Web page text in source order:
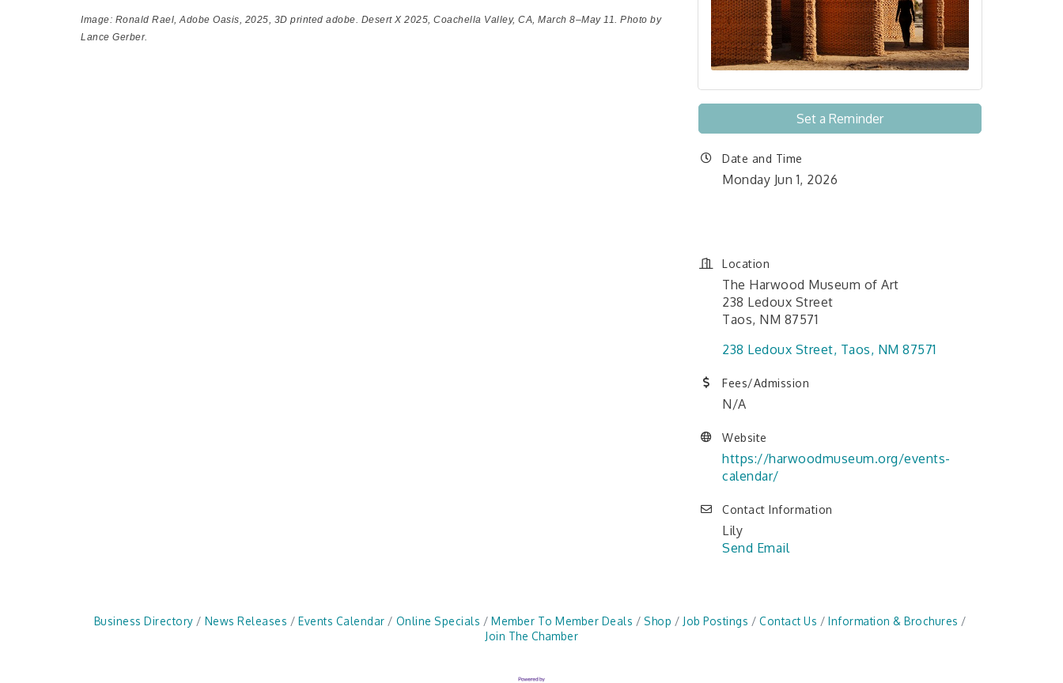
Image: Ronald Rael,Adobe Oasis, 2025, 3D printed adobe. Desert X 2025, Coachella Valley, CA, March 8–May 11. Photo by
Lance Gerber.
Set a Reminder
Date and Time
Monday Jun 1, 2026
Location
The Harwood Museum of Art
238 Ledoux Street
Taos, NM 87571
238 Ledoux Street Taos NM 87571
Fees/Admission
N/A
Website
https://harwoodmuseum.org/events-
calendar/
Contact Information
Lily
Send Email
Business Directory News Releases Events Calendar Online Specials Member To Member Deals Shop Job Postings Contact Us
Information & Brochures
Join The Chamber